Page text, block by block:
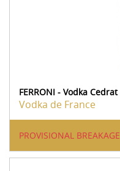
FERRONI - Vodka
Vodka de France
PROVISIONAL BREAKAGE